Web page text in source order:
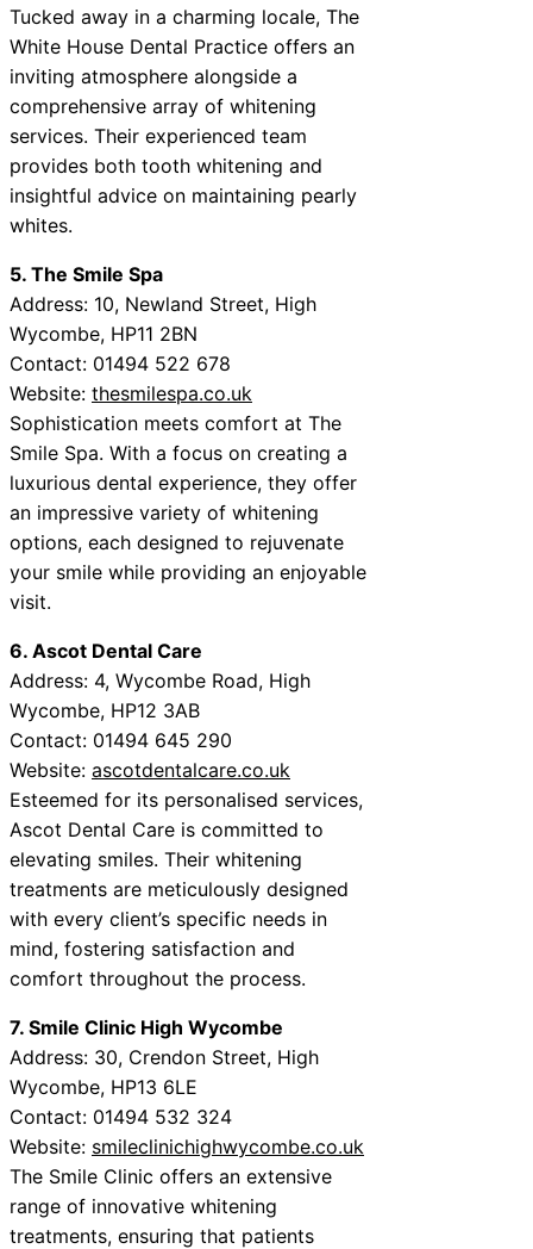
Tucked away in a charming locale, The
White House Dental Practice offers an
inviting atmosphere alongside a
comprehensive array of whitening
services. Their experienced team
provides both tooth whitening and
insightful advice on maintaining pearly
whites.
5. The Smile Spa
Address: 10, Newland Street, High
Wycombe, HP11 2BN
Contact: 01494 522 678
Website: thesmilespa.co.uk
Sophistication meets comfort at The
Smile Spa. With a focus on creating a
luxurious dental experience, they offer
an impressive variety of whitening
options, each designed to rejuvenate
your smile while providing an enjoyable
visit.
6. Ascot Dental Care
Address: 4, Wycombe Road, High
Wycombe, HP12 3AB
Contact: 01494 645 290
Website: ascotdentalcare.co.uk
Esteemed for its personalised services,
Ascot Dental Care is committed to
elevating smiles. Their whitening
treatments are meticulously designed
with every client’s specific needs in
mind, fostering satisfaction and
comfort throughout the process.
7. Smile Clinic High Wycombe
Address: 30, Crendon Street, High
Wycombe, HP13 6LE
Contact: 01494 532 324
Website: smileclinichighwycombe.co.uk
The Smile Clinic offers an extensive
range of innovative whitening
treatments, ensuring that patients